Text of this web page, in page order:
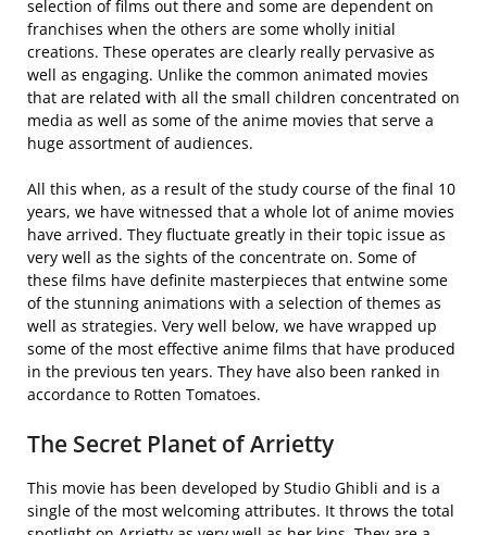
selection of films out there and some are dependent on
franchises when the others are some wholly initial
creations. These operates are clearly really pervasive as
well as engaging. Unlike the common animated movies
that are related with all the small children concentrated on
media as well as some of the anime movies that serve a
huge assortment of audiences.
All this when, as a result of the study course of the final 10
years, we have witnessed that a whole lot of anime movies
have arrived. They fluctuate greatly in their topic issue as
very well as the sights of the concentrate on. Some of
these films have definite masterpieces that entwine some
of the stunning animations with a selection of themes as
well as strategies. Very well below, we have wrapped up
some of the most effective anime films that have produced
in the previous ten years. They have also been ranked in
accordance to Rotten Tomatoes.
The Secret Planet of Arrietty
This movie has been developed by Studio Ghibli and is a
single of the most welcoming attributes. It throws the total